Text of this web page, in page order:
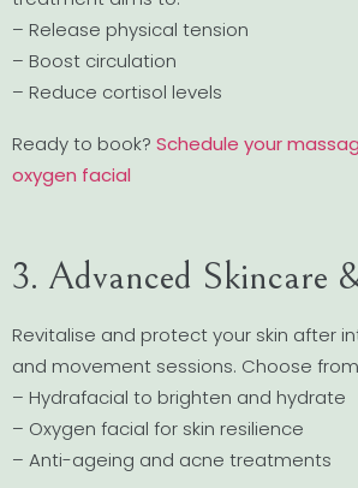
– Release physical tension
– Boost circulation
– Reduce cortisol levels
Ready to book? Schedule your
oxygen facial
3. Advanced Skincare
Revitalise and protect your skin after
and movement sessions. Choose
– Hydrafacial to brighten and hydrate
– Oxygen facial for skin resilience
– Anti-ageing and acne treatments